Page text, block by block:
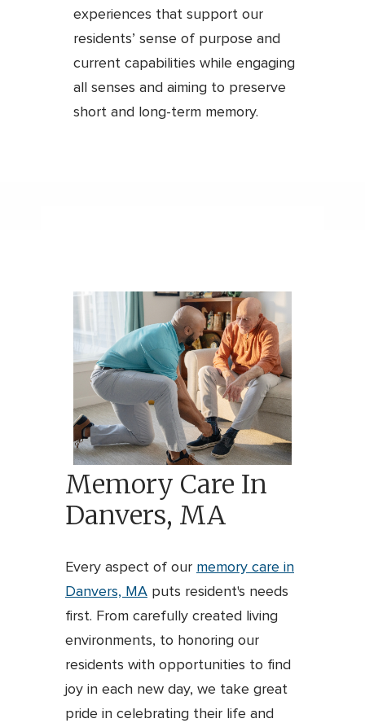
experiences that support our
residents’ sense of purpose and
current capabilities while engaging
all senses and aiming to preserve
short and long-term memory.
Memory Care In
Danvers, MA
Every aspect of our memory care in
Danvers, MA puts resident's needs
first. From carefully created living
environments, to honoring our
residents with opportunities to find
joy in each new day, we take great
pride in celebrating their life and